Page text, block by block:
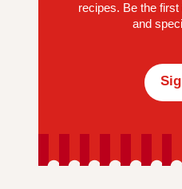
recipes. Be the
and